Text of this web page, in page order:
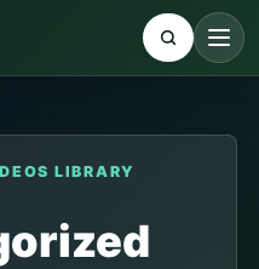
LIBRARY